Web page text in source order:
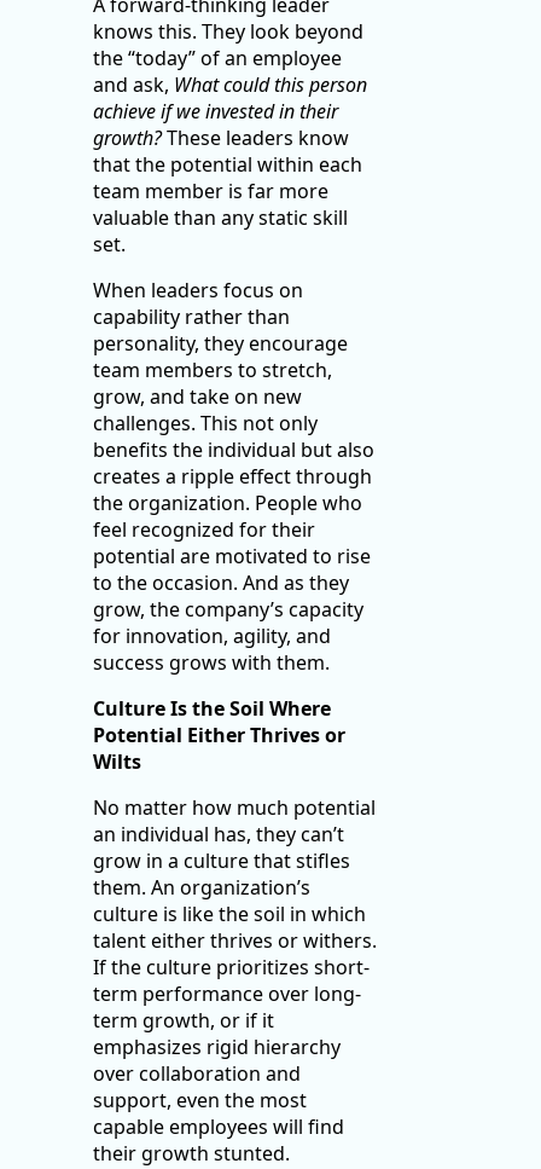
knows this. They look beyond
the “today” of an employee
and ask, What could this person
achieve if we invested in their
growth?These leaders know
that the potential within each
team member is far more
valuable than any static skill
set.
When leaders focus on
capability rather than
personality, they encourage
team members to stretch,
grow, and take on new
challenges. This not only
benefits the individual but also
creates a ripple effect through
the organization. People who
feel recognized for their
potential are motivated to rise
to the occasion. And as they
grow, the company’s capacity
for innovation, agility, and
success grows with them.
Culture Is the Soil Where
Potential Either Thrives or
Wilts
No matter how much potential
an individual has, they can’t
grow in a culture that stifles
them. An organization’s
culture is like the soil in which
talent either thrives or withers.
If the culture prioritizes short-
term performance over long-
term growth, or if it
emphasizes rigid hierarchy
over collaboration and
support, even the most
capable employees will find
their growth stunted.